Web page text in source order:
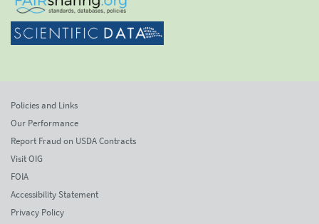
Policies and Links
Our Performance
Report Fraud on USDA Contracts
Visit OIG
FOIA
Accessibility Statement
Privacy Policy